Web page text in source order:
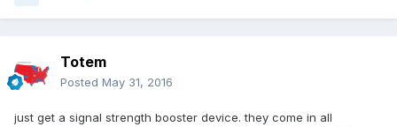
Totem
Posted May 31, 2016
just get a signal strength booster device. they come in all